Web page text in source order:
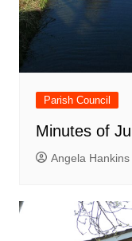
Parish Council
Minutes of
Angela Hankins